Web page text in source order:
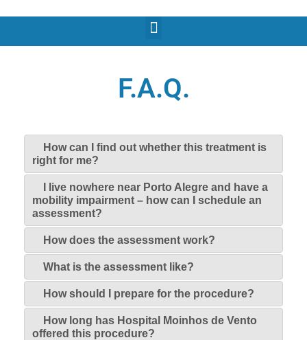
F.A.Q.
How can I find out whether this treatment is
right for me?
I live nowhere near Porto Alegre and have a
mobility impairment – how can I schedule an
assessment?
How does the assessment work?
What is the assessment like?
How should I prepare for the procedure?
How long has Hospital Moinhos de Vento
offered this procedure?